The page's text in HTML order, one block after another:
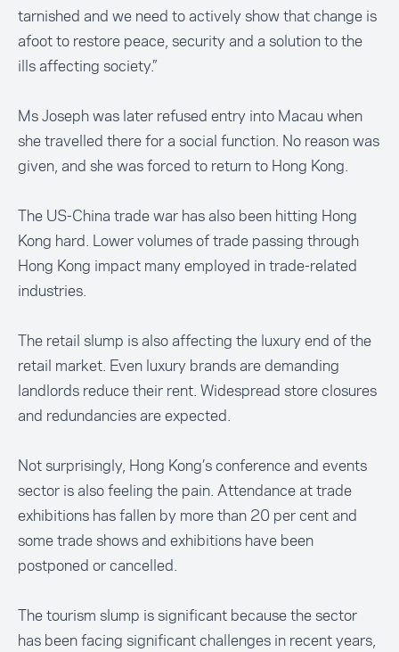
tarnished and we need to actively show that change is
afoot to restore peace, security and a solution to the
ills affecting society.”
Ms Joseph was later refused entry into Macau when
she travelled there for a social function. No reason was
given, and she was forced to return to Hong Kong.
The US-China trade war has also been hitting Hong
Kong hard. Lower volumes of trade passing through
Hong Kong impact many employed in trade-related
industries.
The retail slump is also affecting the luxury end of the
retail market. Even luxury brands are demanding
landlords reduce their rent. Widespread store closures
and redundancies are expected.
Not surprisingly, Hong Kong’s conference and events
sector is also feeling the pain. Attendance at trade
exhibitions has fallen by more than 20 per cent and
some trade shows and exhibitions have been
postponed or cancelled.
The tourism slump is significant because the sector
has been facing significant challenges in recent years,